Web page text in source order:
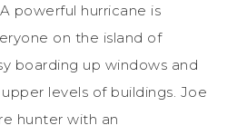
powerful hurricane is
on the island of
boarding up windows and
levels of buildings. Joe
hunter with an